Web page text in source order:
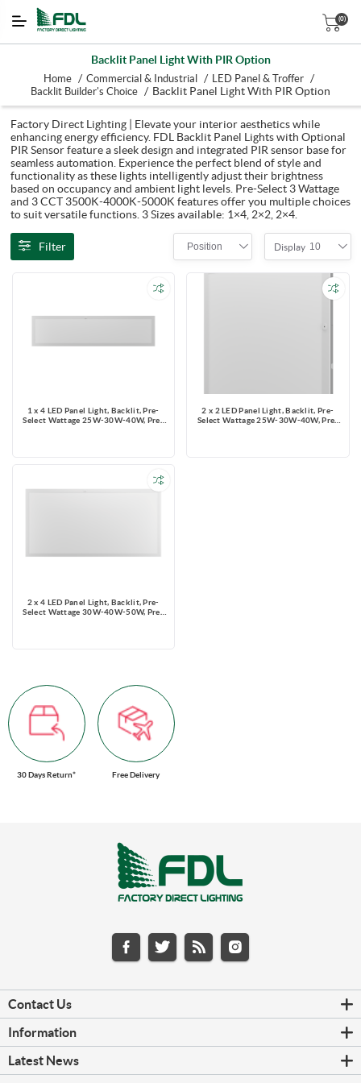
(0)
Backlit Panel Light With PIR Option
Home / Commercial & Industrial / LED Panel & Troffer /
Backlit Builder's Choice / Backlit Panel Light With PIR Option
Factory Direct Lighting | Elevate your interior aesthetics while
enhancing energy efficiency. FDL Backlit Panel Lights with Optional
PIR Sensor feature a sleek design and integrated PIR sensor base for
seamless automation. Experience the perfect blend of style and
functionality as these lights intelligently adjust their brightness
based on occupancy and ambient light levels. Pre-Select 3 Wattage
and 3 CCT 3500K-4000K-5000K features offer you multiple choices
to suit versatile functions. 3 Sizes available: 1×4, 2×2, 2×4.
Filter Position Display 10
1 x 4 LED Panel Light, Backlit, Pre-
Select Wattage 25W-30W-40W, Pre-
2 x 2 LED Panel Light, Backlit, Pre-
Select Wattage 25W-30W-40W, Pre-
2 x 4 LED Panel Light, Backlit, Pre-
Select Wattage 30W-40W-50W, Pre-
30 Days Return* Free Delivery
Contact Us
Information
Latest News